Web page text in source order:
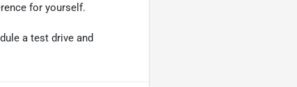
for yourself.
a test drive and